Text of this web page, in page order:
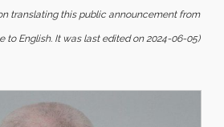
translating this public announcement from
to English. It was last edited on 2024-06-05)